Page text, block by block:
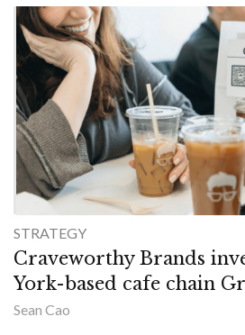
STRATEGY
Craveworthy Brands
York-based cafe chain
Sean Cao